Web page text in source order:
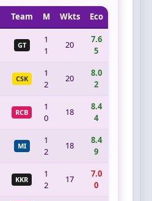
Team M Wkts Eco
GT
1
1
20
7.6
5
CSK
1
2
20
8.0
2
RCB
1
0
18
8.4
4
MI
1
2
18
8.4
9
KKR
1
2
17
7.0
0